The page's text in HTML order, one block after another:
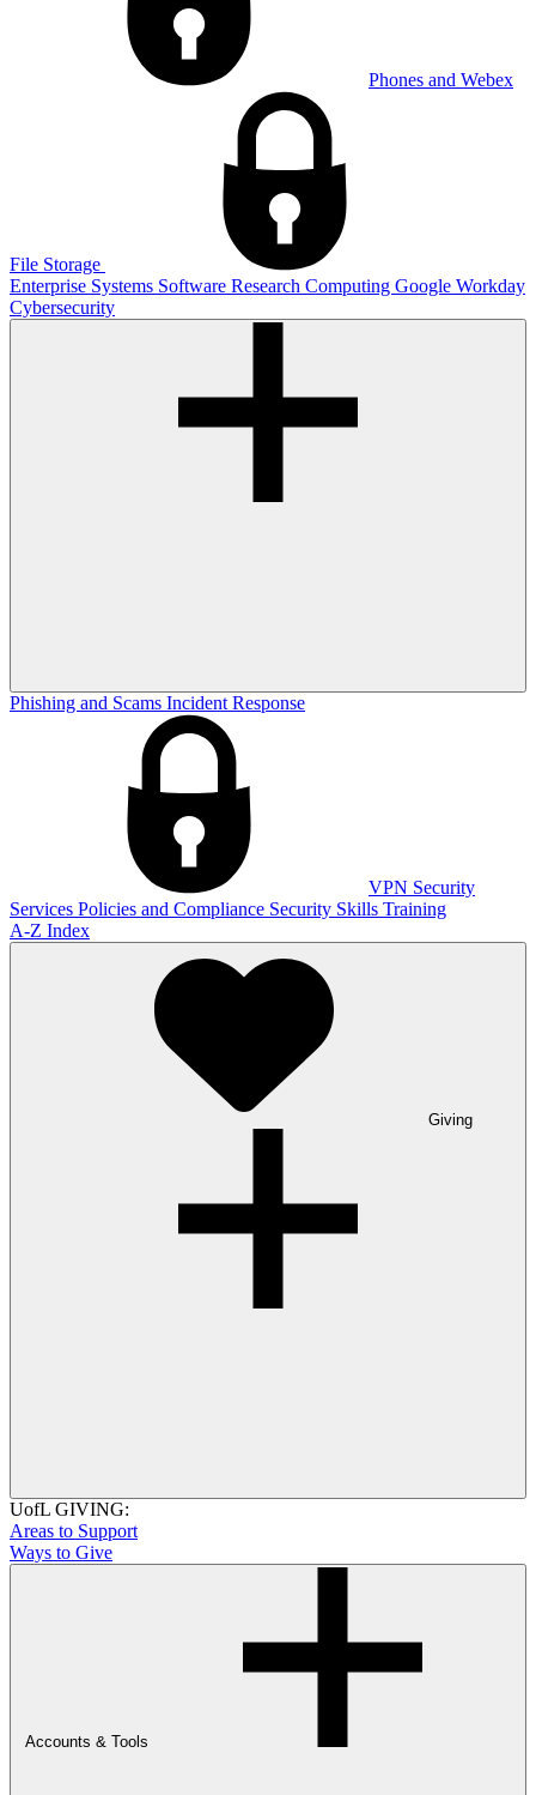
Phones and Webex
File Storage
Enterprise Systems Software Research Computing Google Workday
Cybersecurity
Phishing and Scams Incident Response
VPN Security
Services Policies and Compliance Security Skills Training
A-Z Index
Giving
UofL GIVING:
Areas to Support
Ways to Give
Accounts & Tools